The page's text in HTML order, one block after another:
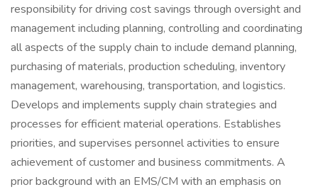
responsibility for driving cost savings through oversight and
management including planning, controlling and coordinating
all aspects of the supply chain to include demand planning,
purchasing of materials, production scheduling, inventory
management, warehousing, transportation, and logistics.
Develops and implements supply chain strategies and
processes for efficient material operations. Establishes
priorities, and supervises personnel activities to ensure
achievement of customer and business commitments. A
prior background with an EMS/CM with an emphasis on